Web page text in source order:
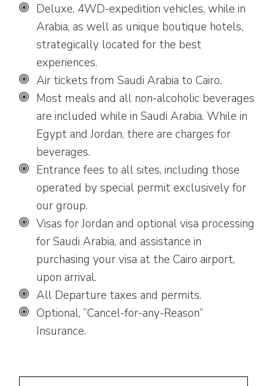
Deluxe, 4WD-expedition vehicles, while in
Arabia, as well as unique boutique hotels,
strategically located for the best
experiences.
Air tickets from Saudi Arabia to Cairo.
Most meals and all non-alcoholic beverages
are included while in Saudi Arabia. While in
Egypt and Jordan, there are charges for
beverages.
Entrance fees to all sites, including those
operated by special permit exclusively for
our group.
Visas for Jordan and optional visa processing
for Saudi Arabia, and assistance in
purchasing your visa at the Cairo airport,
upon arrival.
All Departure taxes and permits.
Optional, “Cancel-for-any-Reason”
Insurance.